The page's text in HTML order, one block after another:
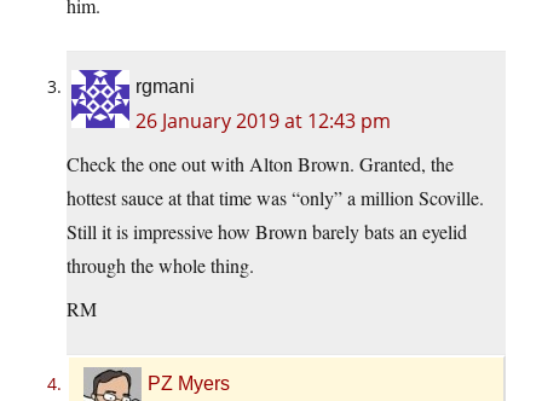
him.
rgmani
26 January 2019 at 12:43 pm
Check the one out with Alton Brown. Granted, the
hottest sauce at that time was “only” a million Scoville.
Still it is impressive how Brown barely bats an eyelid
through the whole thing.
RM
PZ Myers